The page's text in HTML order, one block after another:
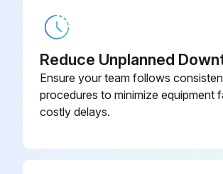
Is the UPS connected to utility power?
Recharge the battery
Sign off on the battery service
Reduce Unplanned
Ensure your team follows
procedures to minimize equipment
costly delays.